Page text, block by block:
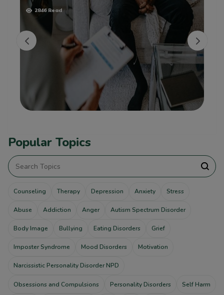
2846 Read
Popular Topics
Counseling Therapy Depression Anxiety Stress
Abuse Addiction Anger Autism Spectrum Disorder
Body Image Bullying Eating Disorders Grief
Imposter Syndrome Mood Disorders Motivation
Narcissistic Personality Disorder NPD
Obsessions and Compulsions Personality Disorders Self Harm